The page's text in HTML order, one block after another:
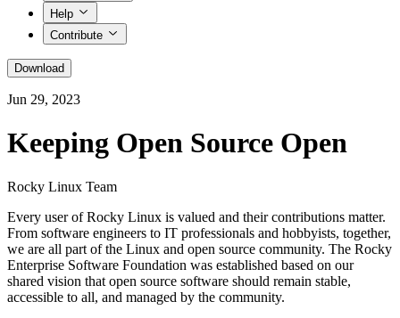
Help
Contribute
Download
Jun 29, 2023
Keeping Open Source Open
Rocky Linux Team
Every user of Rocky Linux is valued and their contributions matter.
From software engineers to IT professionals and hobbyists, together,
we are all part of the Linux and open source community. The Rocky
Enterprise Software Foundation was established based on our
shared vision that open source software should remain stable,
accessible to all, and managed by the community.